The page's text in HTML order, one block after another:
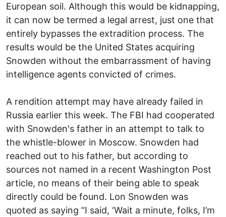
European soil. Although this would be kidnapping,
it can now be termed a legal arrest, just one that
entirely bypasses the extradition process. The
results would be the United States acquiring
Snowden without the embarrassment of having
intelligence agents convicted of crimes.
A rendition attempt may have already failed in
Russia earlier this week. The FBI had cooperated
with Snowden's father in an attempt to talk to
the whistle-blower in Moscow. Snowden had
reached out to his father, but according to
sources not named in a recent Washington Post
article, no means of their being able to speak
directly could be found. Lon Snowden was
quoted as saying “I said, ‘Wait a minute, folks, I’m